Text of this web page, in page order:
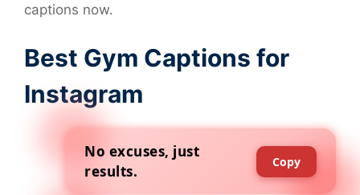
captions now.
Best Gym Captions for
Instagram
No excuses, just
results.
Copy